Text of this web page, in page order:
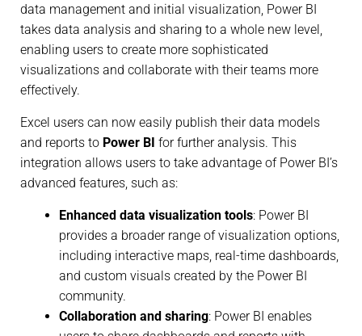
data management and initial visualization, Power BI
takes data analysis and sharing to a whole new level,
enabling users to create more sophisticated
visualizations and collaborate with their teams more
effectively.
Excel users can now easily publish their data models
and reports to Power BI for further analysis. This
integration allows users to take advantage of Power BI’s
advanced features, such as:
Enhanced data visualization tools: Power BI
provides a broader range of visualization options,
including interactive maps, real-time dashboards,
and custom visuals created by the Power BI
community.
Collaboration and sharing: Power BI enables